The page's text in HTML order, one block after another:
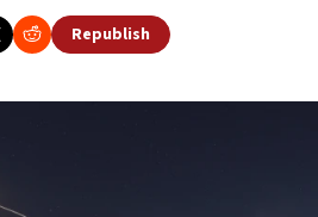
Republish